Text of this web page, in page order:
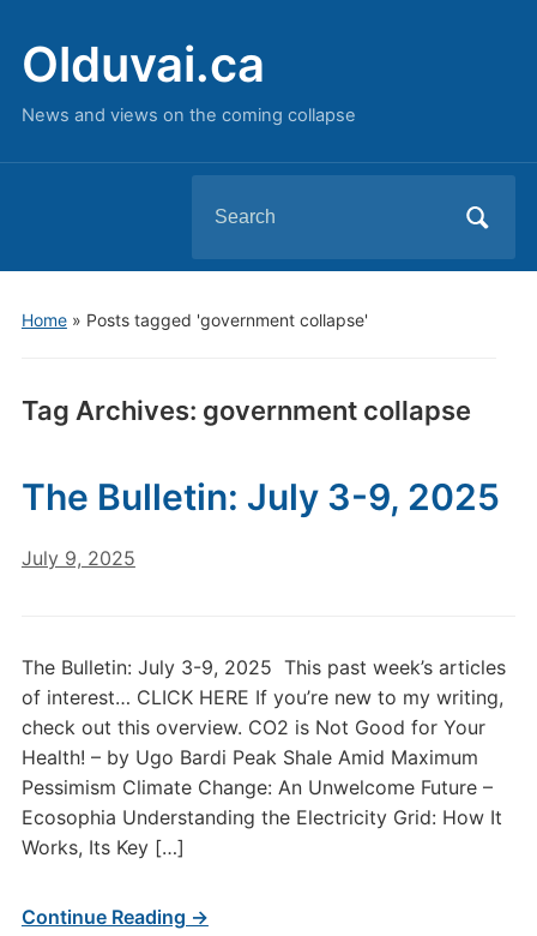
Olduvai.ca
News and views on the coming collapse
for:
Home» Posts tagged 'government collapse'
Tag Archives: government collapse
The Bulletin: July 3-9, 2025
July 9, 2025
The Bulletin: July 3-9, 2025 This past week’s articles
of interest… CLICK HERE If you’re new to my writing,
check out this overview. CO2 is Not Good for Your
Health! – by Ugo Bardi Peak Shale Amid Maximum
Pessimism Climate Change: An Unwelcome Future –
Ecosophia Understanding the Electricity Grid: How It
Works, Its Key […]
Continue Reading →